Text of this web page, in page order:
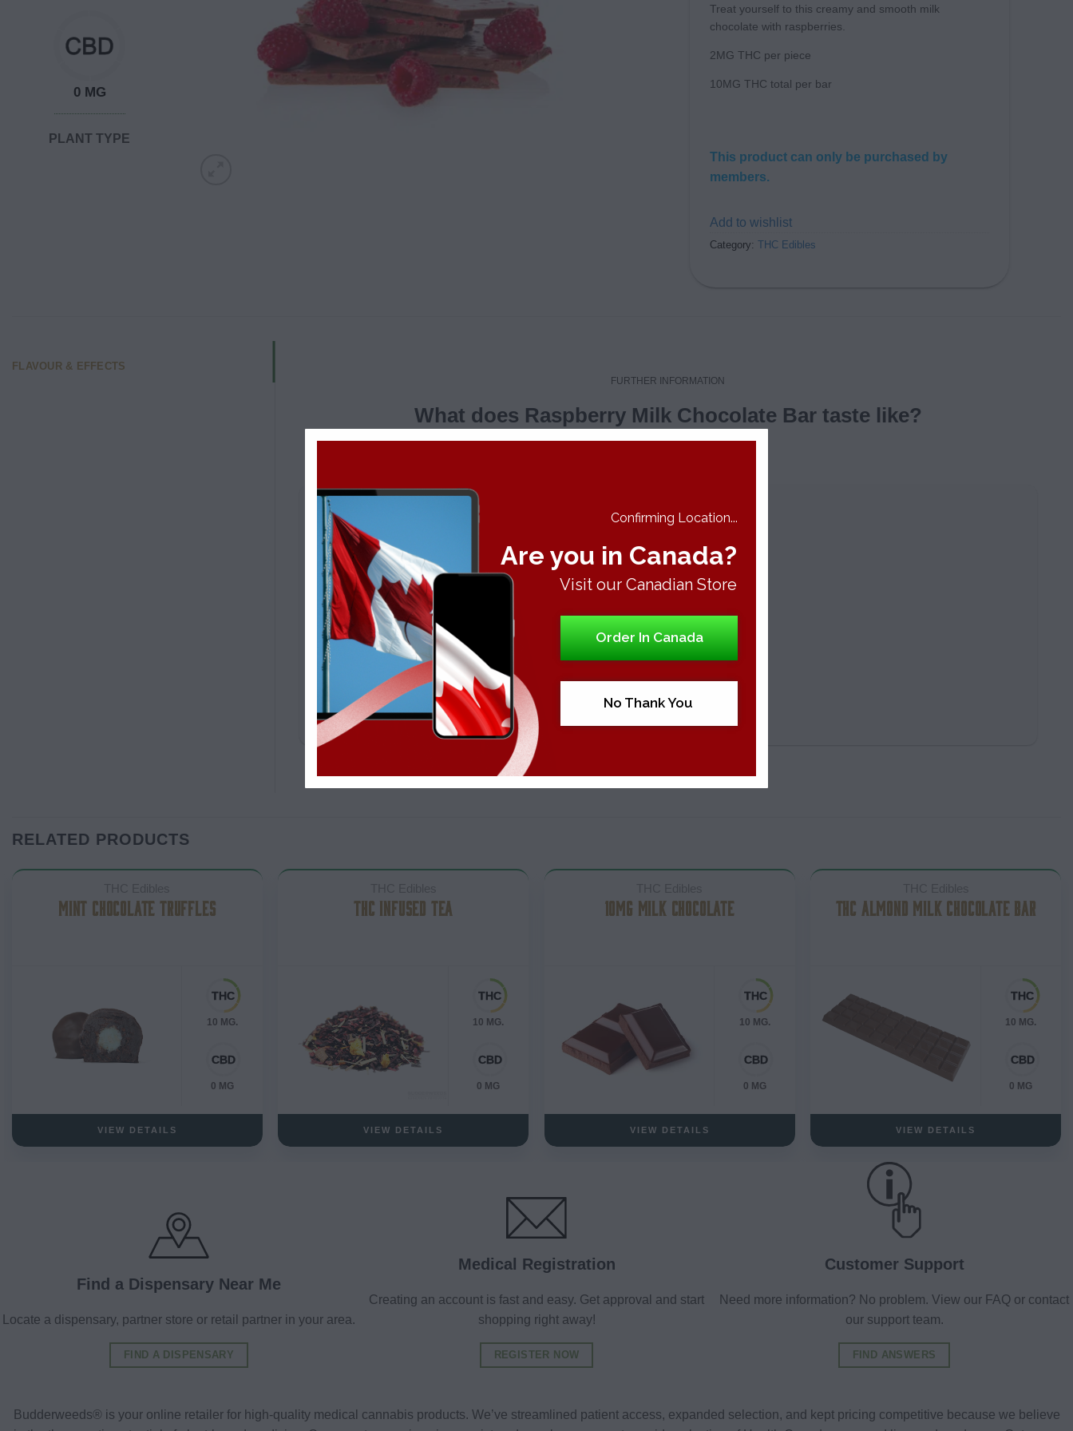
0 MG
PLANT TYPE
Treat yourself to this creamy and smooth milk
chocolate with raspberries.
2MG THC per piece
10MG THC total per bar
This product can only be purchased by
members.
Add to wishlist
Category: THC Edibles
FLAVOUR & EFFECTS
FURTHER INFORMATION
What does Raspberry Milk Chocolate Bar taste like?
RASPBERRY MILK CHOCOLATE BAR
Typical Effects
Flavor Profile
Citrus
Earthly
RELATED PRODUCTS
MINT CHOCOLATE TRUFFLES
10 MG.
0 MG
VIEW DETAILS
THC INFUSED TEA
10 MG.
0 MG
VIEW DETAILS
10MG MILK CHOCOLATE
10 MG.
0 MG
VIEW DETAILS
THC ALMOND MILK CHOCOLATE BAR
10 MG.
0 MG
VIEW DETAILS
Find a Dispensary Near Me
Locate a dispensary, partner store or retail partner in your area.
FIND A DISPENSARY
Medical Registration
Creating an account is fast and easy. Get approval and start
shopping right away!
REGISTER NOW
Customer Support
Need more information? No problem. View our FAQ or contact
our support team.
FIND ANSWERS
Budderweeds® is your online retailer for high-quality medical cannabis products. We’ve streamlined patient access, expanded selection, and kept pricing competitive because we believe
Confirming Location...
Are you in Canada?
Visit our Canadian Store
Order In Canada
No Thank You